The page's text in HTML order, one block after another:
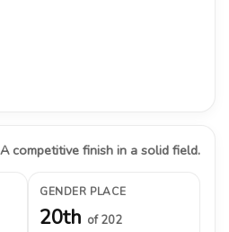
A competitive finish in a solid field.
GENDER PLACE
20th of 202